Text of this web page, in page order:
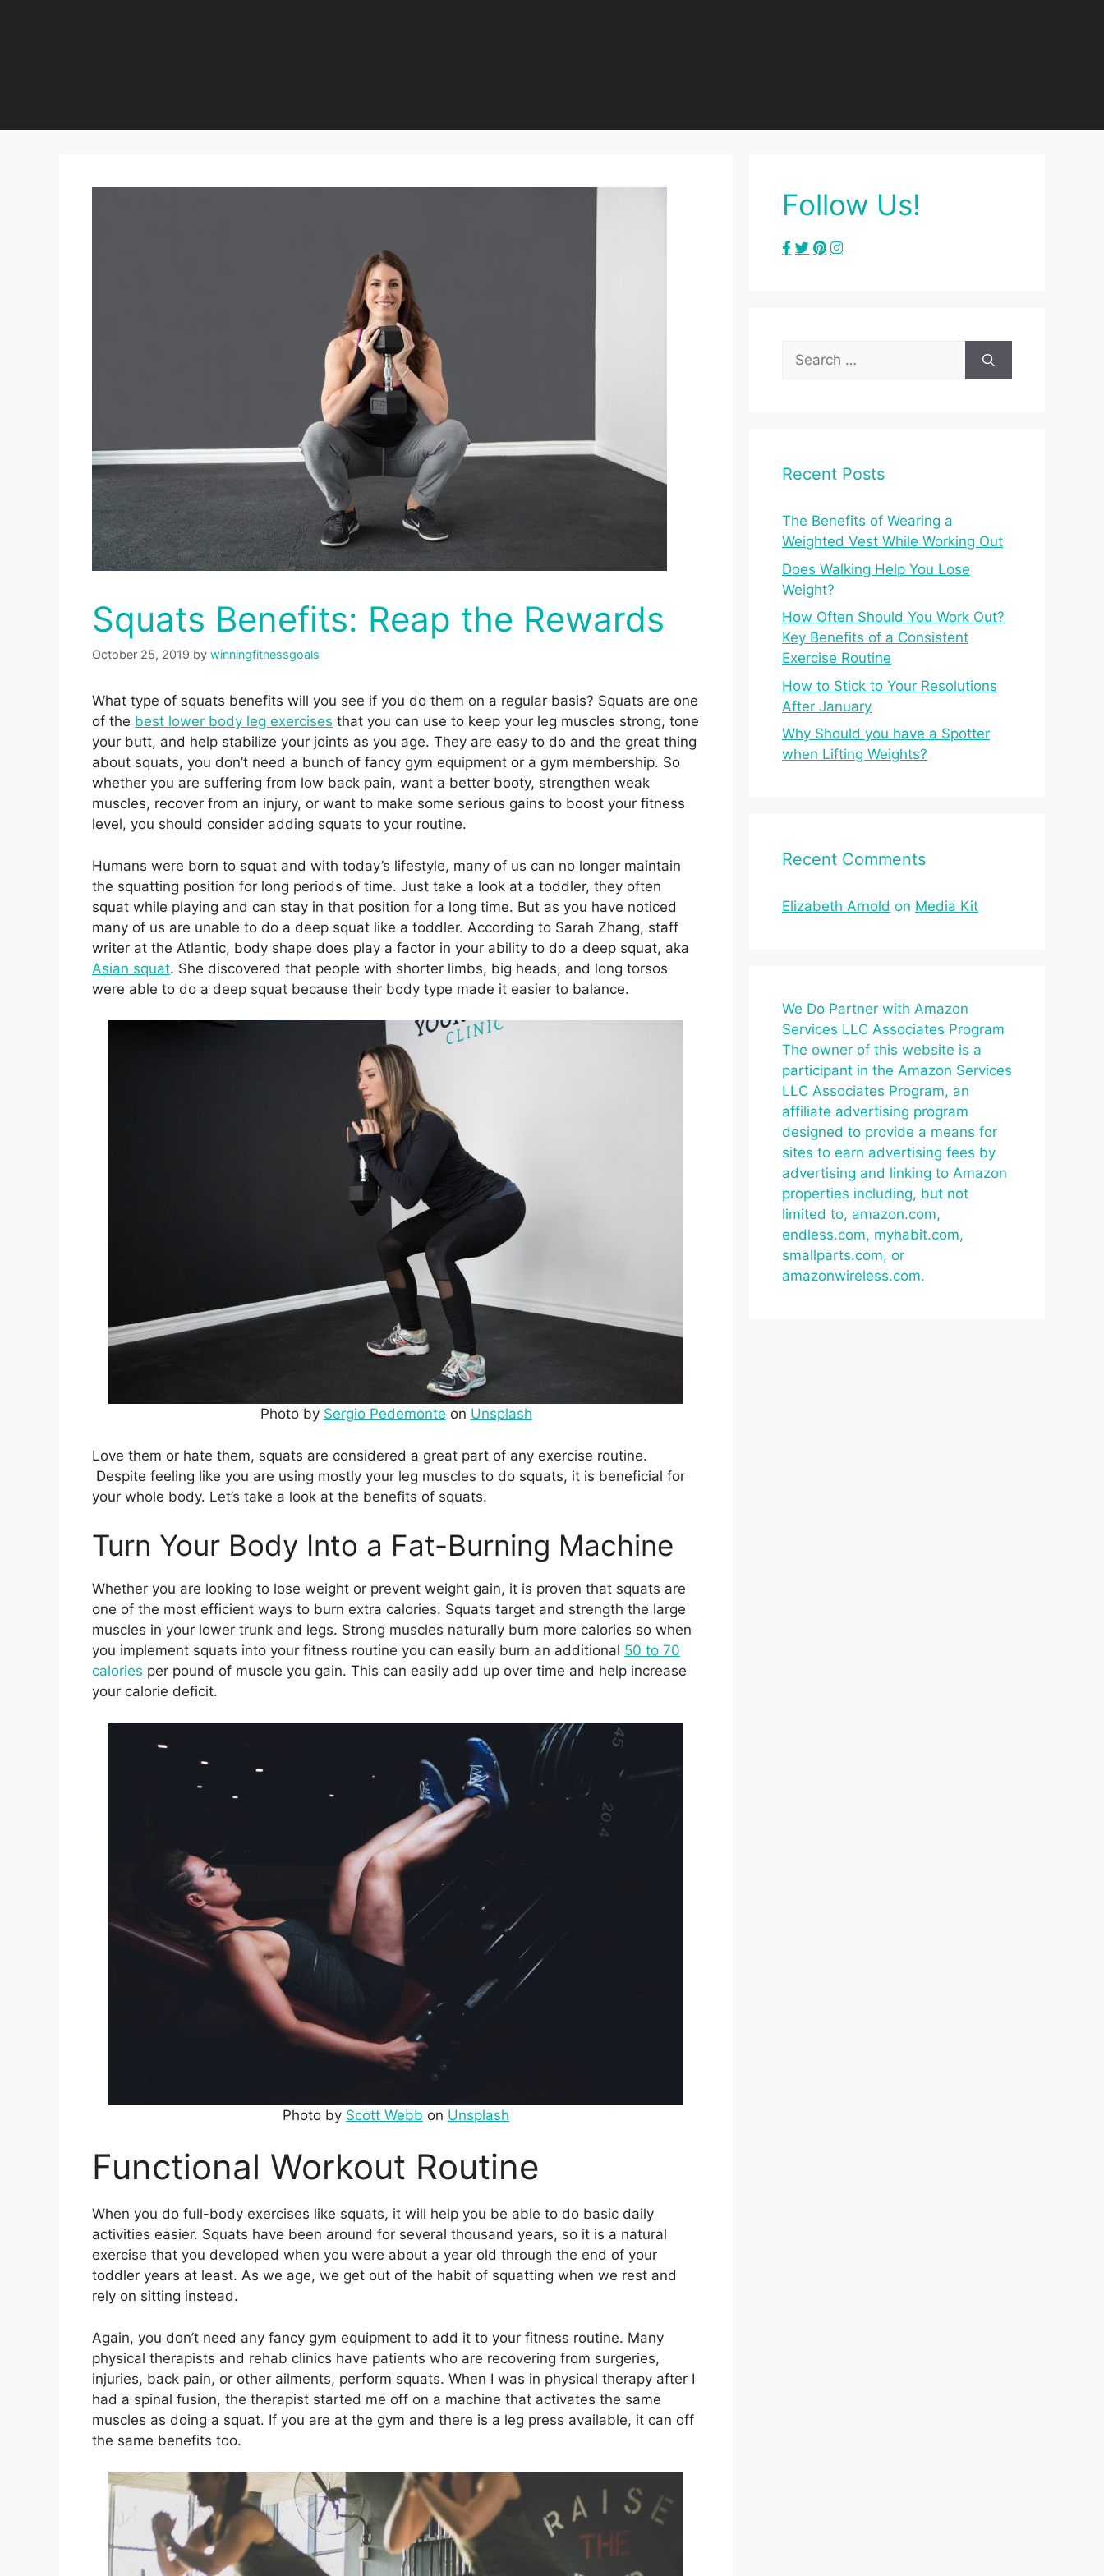
Squats Benefits: Reap the Rewards
October 25, 2019 by winningfitnessgoals
What type of squats benefits will you see if you do them on a regular basis? Squats are one
of the best lower body leg exercises that you can use to keep your leg muscles strong, tone
your butt, and help stabilize your joints as you age. They are easy to do and the great thing
about squats, you don’t need a bunch of fancy gym equipment or a gym membership. So
whether you are suffering from low back pain, want a better booty, strengthen weak
muscles, recover from an injury, or want to make some serious gains to boost your fitness
level, you should consider adding squats to your routine.
Humans were born to squat and with today’s lifestyle, many of us can no longer maintain
the squatting position for long periods of time. Just take a look at a toddler, they often
squat while playing and can stay in that position for a long time. But as you have noticed
many of us are unable to do a deep squat like a toddler. According to Sarah Zhang, staff
writer at the Atlantic, body shape does play a factor in your ability to do a deep squat, aka
Asian squat. She discovered that people with shorter limbs, big heads, and long torsos
were able to do a deep squat because their body type made it easier to balance.
Photo by Sergio Pedemonte on Unsplash
Love them or hate them, squats are considered a great part of any exercise routine.
Despite feeling like you are using mostly your leg muscles to do squats, it is beneficial for
your whole body. Let’s take a look at the benefits of squats.
Turn Your Body Into a Fat-Burning Machine
Whether you are looking to lose weight or prevent weight gain, it is proven that squats are
one of the most efficient ways to burn extra calories. Squats target and strength the large
muscles in your lower trunk and legs. Strong muscles naturally burn more calories so when
you implement squats into your fitness routine you can easily burn an additional 50 to 70
calories per pound of muscle you gain. This can easily add up over time and help increase
your calorie deficit.
Photo by Scott Webb on Unsplash
Functional Workout Routine
When you do full-body exercises like squats, it will help you be able to do basic daily
activities easier. Squats have been around for several thousand years, so it is a natural
exercise that you developed when you were about a year old through the end of your
toddler years at least. As we age, we get out of the habit of squatting when we rest and
rely on sitting instead.
Again, you don’t need any fancy gym equipment to add it to your fitness routine. Many
physical therapists and rehab clinics have patients who are recovering from surgeries,
injuries, back pain, or other ailments, perform squats. When I was in physical therapy after I
had a spinal fusion, the therapist started me off on a machine that activates the same
muscles as doing a squat. If you are at the gym and there is a leg press available, it can off
the same benefits too.
Follow Us!
Search
for:
Recent Posts
The Benefits of Wearing a
Weighted Vest While Working Out
Does Walking Help You Lose
Weight?
How Often Should You Work Out?
Key Benefits of a Consistent
Exercise Routine
How to Stick to Your Resolutions
After January
Why Should you have a Spotter
when Lifting Weights?
Recent Comments
Elizabeth Arnold on Media Kit
We Do Partner with Amazon
Services LLC Associates Program
The owner of this website is a
participant in the Amazon Services
LLC Associates Program, an
affiliate advertising program
designed to provide a means for
sites to earn advertising fees by
advertising and linking to Amazon
properties including, but not
limited to, amazon.com,
endless.com, myhabit.com,
smallparts.com, or
amazonwireless.com.